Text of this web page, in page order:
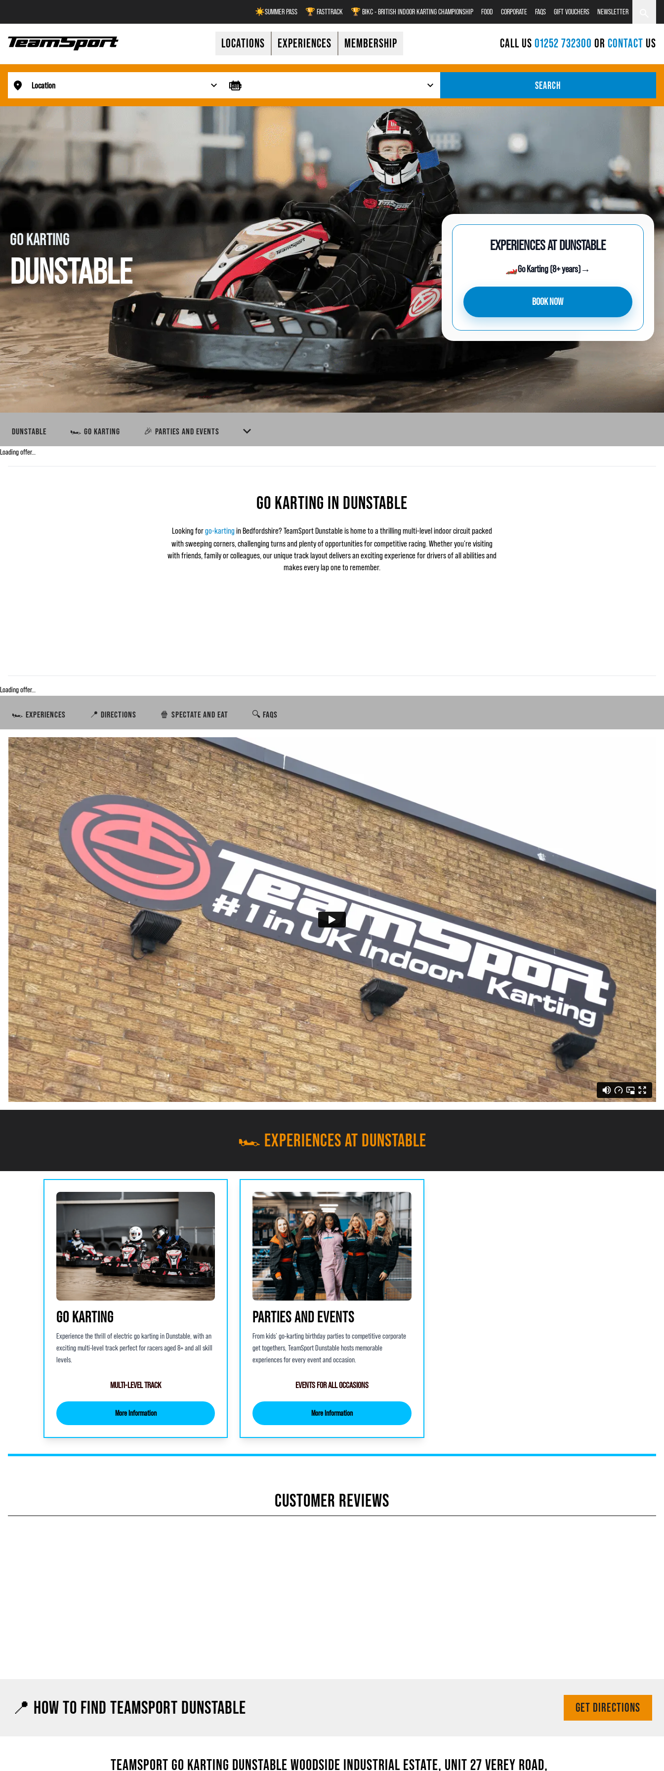
☀️SUMMER PASS 🏆 FASTTRACK 🏆 BIKC - BRITISH INDOOR KARTING CHAMPIONSHIP FOOD CORPORATE FAQS GIFT VOUCHERS NEWSLETTER
LOCATIONS EXPERIENCES MEMBERSHIP CALL US 01252 732300 OR CONTACT US
Location SEARCH
GO KARTING
DUNSTABLE
EXPERIENCES AT DUNSTABLE
🏎️Go Karting (8+ years)→
BOOK NOW
DUNSTABLE 🏎️ GO KARTING 🎉 PARTIES AND EVENTS
Loading offer…
GO KARTING IN DUNSTABLE
Looking forgo-karting in Bedfordshire? TeamSport Dunstable is home to a thrilling multi-level indoor circuit packed
with sweeping corners, challenging turns and plenty of opportunities for competitive racing. Whether you're visiting
with friends, family or colleagues, our unique track layout delivers an exciting experience for drivers of all abilities and
makes every lap one to remember.
Loading offer…
🏎️ EXPERIENCES 📍 DIRECTIONS 🍿 SPECTATE AND EAT 🔍 FAQS
🏎️ EXPERIENCES AT DUNSTABLE
GO KARTING
Experience the thrill of electric go karting in Dunstable, with an
exciting multi-level track perfect for racers aged 8+ and all skill
levels.
MULTI-LEVEL TRACK
More Information
PARTIES AND EVENTS
From kids’ go-karting birthday parties to competitive corporate
get togethers, TeamSport Dunstable hosts memorable
experiences for every event and occasion.
EVENTS FOR ALL OCCASIONS
More Information
CUSTOMER REVIEWS
📍 HOW TO FIND TEAMSPORT DUNSTABLE GET DIRECTIONS
TEAMSPORT GO KARTING DUNSTABLE WOODSIDE INDUSTRIAL ESTATE, UNIT 27 VEREY ROAD,